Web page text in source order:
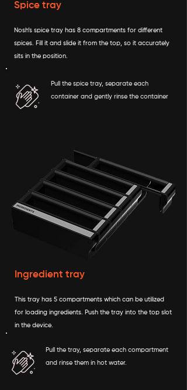
Spice tray
Nosh’s spice tray has 8 compartments for different
spices. Fill it and slide it from the top, so it accurately
sits in the position.
Pull the spice tray, separate each
container and gently rinse the container
Ingredient tray
This tray has 5 compartments which can be utilized
for loading ingredients. Push the tray into the top slot
in the device.
Pull the tray, separate each compartment
and rinse them in hot water.